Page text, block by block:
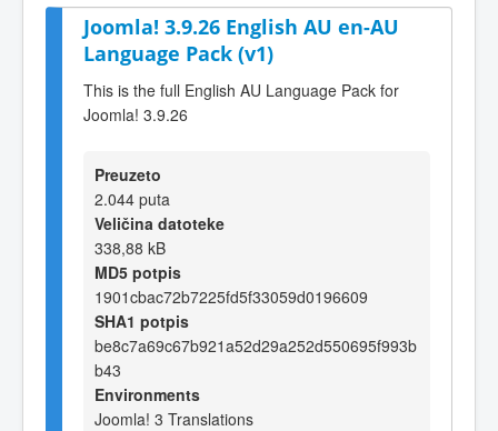
Joomla! 3.9.26 English AU en-AU
Language Pack (v1)
This is the full English AU Language Pack for
Joomla! 3.9.26
Preuzeto
2.044 puta
Veličina datoteke
338,88 kB
MD5 potpis
1901cbac72b7225fd5f33059d0196609
SHA1 potpis
be8c7a69c67b921a52d29a252d550695f993b
b43
Environments
Joomla! 3 Translations